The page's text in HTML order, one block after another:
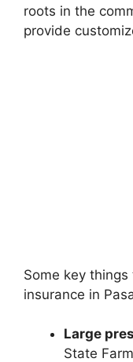
roots in the
provide
Some key
insurance in
Large
State